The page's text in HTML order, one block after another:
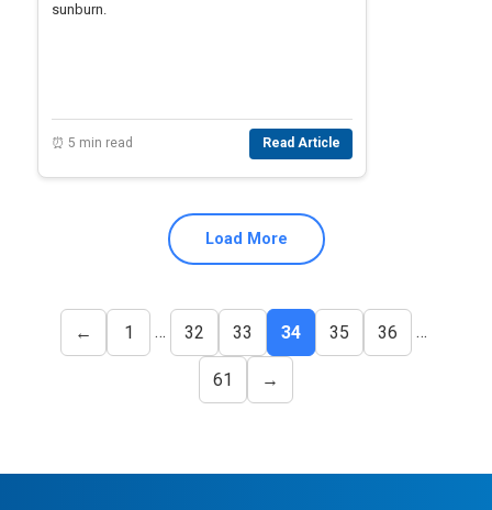
sunburn.
⏰ 5 min read Read Article
Load More
← 1 … 32 33 34 35 36 …
61 →